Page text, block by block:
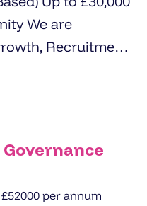
Recruitment
per annum